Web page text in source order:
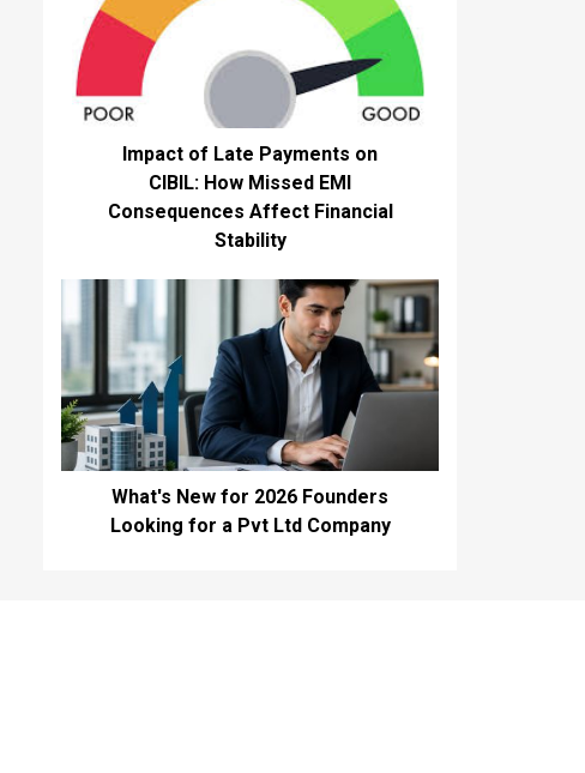
Impact of Late Payments on
CIBIL: How Missed EMI
Consequences Affect Financial
Stability
What's New for 2026 Founders
Looking for a Pvt Ltd Company